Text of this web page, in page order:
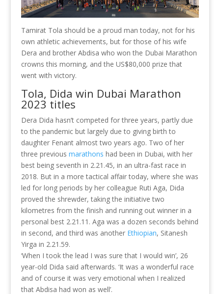
Tamirat Tola should be a proud man today, not for his
own athletic achievements, but for those of his wife
Dera and brother Abdisa who won the Dubai Marathon
crowns this morning, and the US$80,000 prize that
went with victory.
Tola, Dida win Dubai Marathon
2023 titles
Dera Dida hasn’t competed for three years, partly due
to the pandemic but largely due to giving birth to
daughter Fenant almost two years ago. Two of her
three previous marathons had been in Dubai, with her
best being seventh in 2.21.45, in an ultra-fast race in
2018. But in a more tactical affair today, where she was
led for long periods by her colleague Ruti Aga, Dida
proved the shrewder, taking the initiative two
kilometres from the finish and running out winner in a
personal best 2.21.11. Aga was a dozen seconds behind
in second, and third was another Ethiopian, Sitanesh
Yirga in 2.21.59.
‘When I took the lead I was sure that I would win’, 26
year-old Dida said afterwards. ‘It was a wonderful race
and of course it was very emotional when I realized
that Abdisa had won as well’.